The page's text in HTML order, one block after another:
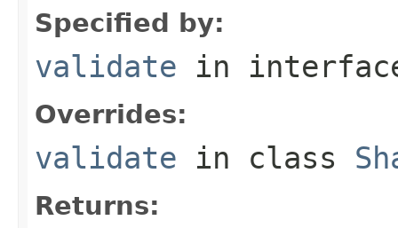
Specified by:
validate in
Overrides:
validate in class
Returns: